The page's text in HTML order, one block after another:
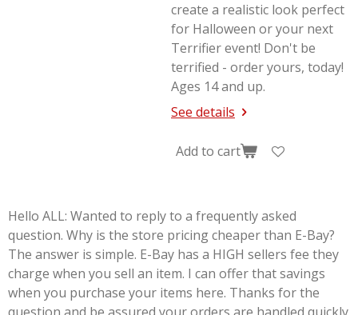
create a realistic look perfect
for Halloween or your next
Terrifierevent! Don't be
terrified - order yours, today!
Ages 14 and up.
See details
Add to cart
Hello ALL: Wanted to reply to a frequently asked
question. Why is the store pricing cheaper than E-Bay?
The answer is simple. E-Bay has a HIGH sellers fee they
charge when you sell an item. I can offer that savings
when you purchase your items here. Thanks for the